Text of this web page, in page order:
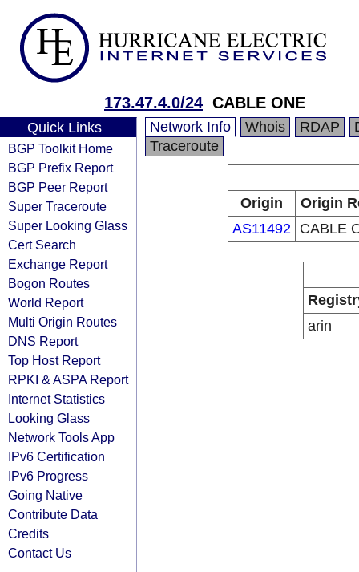
173.47.4.0/24 CABLE ONE
Quick Links
BGP Toolkit Home
BGP Prefix Report
BGP Peer Report
Super Traceroute
Super Looking Glass
Cert Search
Exchange Report
Bogon Routes
World Report
Multi Origin Routes
DNS Report
Top Host Report
RPKI & ASPA Report
Internet Statistics
Looking Glass
Network Tools App
IPv6 Certification
IPv6 Progress
Going Native
Contribute Data
Credits
Contact Us
Network Info Whois RDAP
Traceroute
Origin
Origin
AS11492
CABLE
arin